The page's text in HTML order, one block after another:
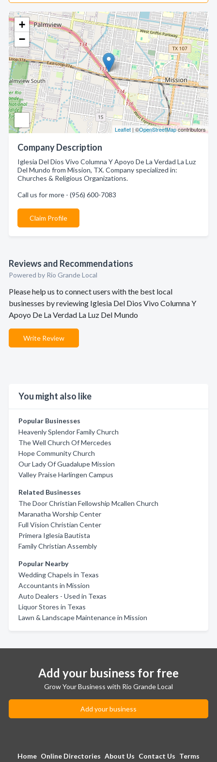
+
−
Leaflet | ©OpenStreetMapcontributors
Company Description
Iglesia Del Dios Vivo Columna Y Apoyo De La Verdad La Luz
Del Mundo from Mission, TX. Company specialized in:
Churches & Religious Organizations.
Call us for more - (956) 600-7083
Claim Profile
Reviews and Recommendations
Powered by Rio Grande Local
Please help us to connect users with the best local
businesses by reviewing Iglesia Del Dios Vivo Columna Y
Apoyo De La Verdad La Luz Del Mundo
Write Review
You might also like
Popular Businesses
Heavenly Splendor Family Church
The Well Church Of Mercedes
Hope Community Church
Our Lady Of Guadalupe Mission
Valley Praise Harlingen Campus
Related Businesses
The Door Christian Fellowship Mcallen Church
Maranatha Worship Center
Full Vision Christian Center
Primera Iglesia Bautista
Family Christian Assembly
Popular Nearby
Wedding Chapels in Texas
Accountants in Mission
Auto Dealers - Used in Texas
Liquor Stores in Texas
Lawn & Landscape Maintenance in Mission
Add your business for free
Grow Your Business with Rio Grande Local
Add your business
Home Online Directories About Us Contact Us Terms